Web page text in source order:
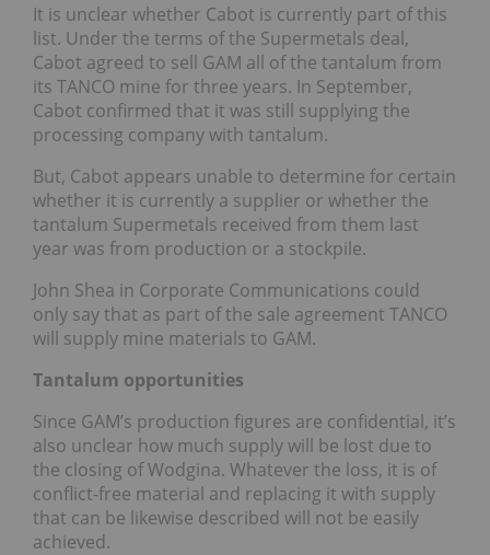
It is unclear whether Cabot is currently part of this
list. Under the terms of the Supermetals deal,
Cabot agreed to sell GAM all of the tantalum from
its TANCO mine for three years. In September,
Cabot confirmed that it was still supplying the
processing company with tantalum.
But, Cabot appears unable to determine for certain
whether it is currently a supplier or whether the
tantalum Supermetals received from them last
year was from production or a stockpile.
John Shea in Corporate Communications could
only say that as part of the sale agreement TANCO
will supply mine materials to GAM.
Tantalum opportunities
Since GAM’s production figures are confidential, it’s
also unclear how much supply will be lost due to
the closing of Wodgina. Whatever the loss, it is of
conflict-free material and replacing it with supply
that can be likewise described will not be easily
achieved.